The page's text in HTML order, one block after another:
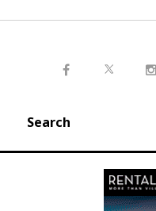
Search